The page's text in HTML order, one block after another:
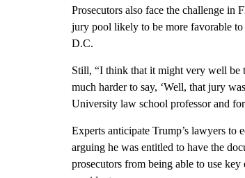
Prosecutors also face the challenge in
jury pool likely to be more favorable
D.C.
Still, “I think that it might very well be
much harder to say, ‘Well, that jury
University law school professor and
Experts anticipate Trump’s lawyers to
arguing he was entitled to have the
prosecutors from being able to use